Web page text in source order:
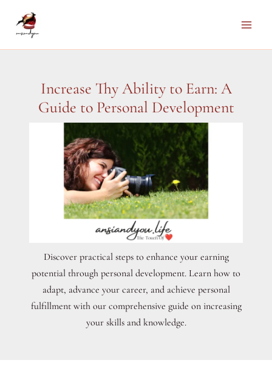
Increase Thy Ability to Earn: A
Guide to Personal Development
Discover practical steps to enhance your earning
potential through personal development. Learn how to
adapt, advance your career, and achieve personal
fulfillment with our comprehensive guide on increasing
your skills and knowledge.